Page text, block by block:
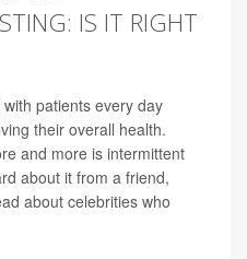
IS IT RIGHT
patients every day
their overall health.
and more is intermittent
about it from a friend,
about celebrities who